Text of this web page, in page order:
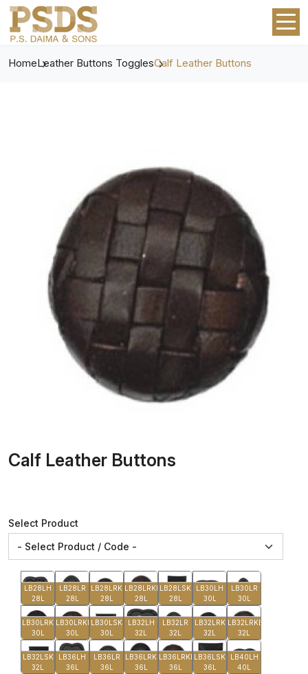
HomeLeather Buttons TogglesCalf Leather Buttons
Calf Leather Buttons
Select Product
LB28LH
28L
LB28LR
28L
LB28LRK
28L
LB28LRKB
28L
LB28LSK
28L
LB30LH
30L
LB30LR
30L
LB30LRK
30L
LB30LRKB
30L
LB30LSK
30L
LB32LH
32L
LB32LR
32L
LB32LRK
32L
LB32LRKB
32L
LB32LSK
32L
LB36LH
36L
LB36LR
36L
LB36LRK
36L
LB36LRKB
36L
LB36LSK
36L
LB40LH
40L